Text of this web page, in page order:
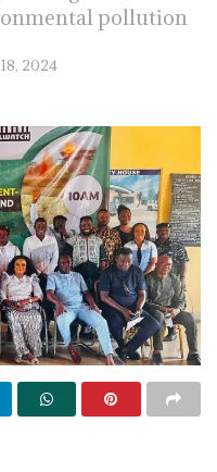
pollution
2024